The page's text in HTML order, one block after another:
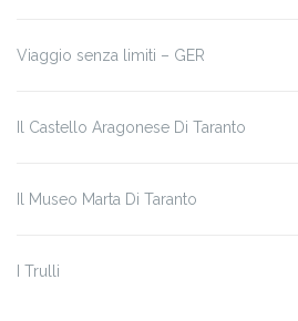
Viaggio senza limiti – GER
Il Castello Aragonese Di Taranto
Il Museo Marta Di Taranto
I Trulli